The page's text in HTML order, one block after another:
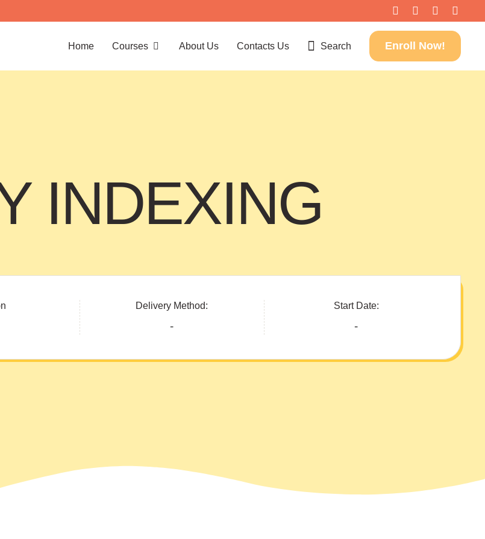
Home Courses About Us Contacts Us Search Enroll Now!
INDEXING
Delivery Method:
-
Start Date:
-